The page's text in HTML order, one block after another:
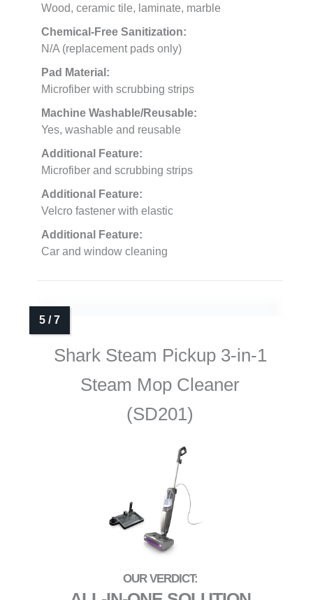
Wood, ceramic tile, laminate, marble
Chemical-Free Sanitization:
N/A (replacement pads only)
Pad Material:
Microfiber with scrubbing strips
Machine Washable/Reusable:
Yes, washable and reusable
Additional Feature:
Microfiber and scrubbing strips
Additional Feature:
Velcro fastener with elastic
Additional Feature:
Car and window cleaning
Shark Steam Pickup 3-in-1
Steam Mop Cleaner
(SD201)